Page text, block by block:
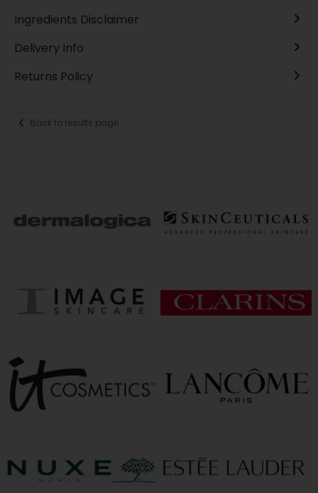
Ingredients Disclaimer
Delivery Info
Returns Policy
Back to results page